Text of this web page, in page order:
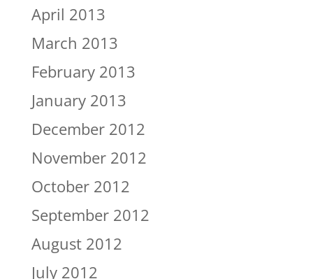
April 2013
March 2013
February 2013
January 2013
December 2012
November 2012
October 2012
September 2012
August 2012
July 2012